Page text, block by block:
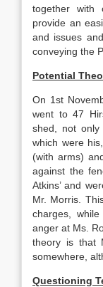
together with
provide an
and issues
conveying the
Potential
On 1st
went to 47
shed, not only
which were
(with arms)
against the
Atkins’ and
Mr. Morris.
charges,
anger at Ms.
theory is that
somewhere,
Questioning